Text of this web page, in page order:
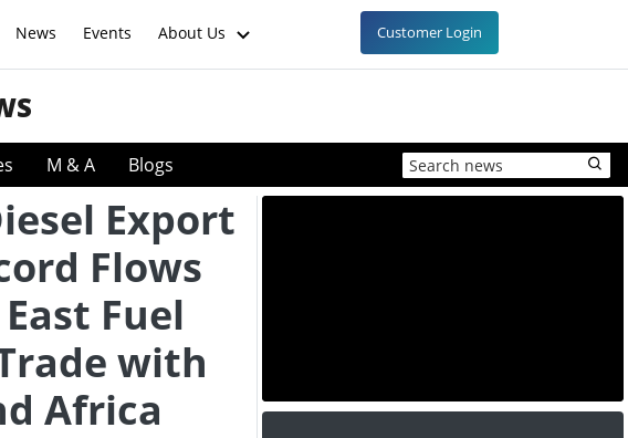
News Events About Us Customer Login
M & A Blogs
Export
Flows
Fuel
with
Africa